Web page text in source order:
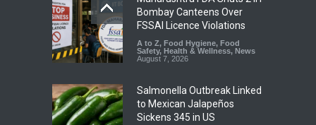
Bombay Canteens Over
FSSAI Licence Violations
A to Z, Food Hygiene, Food
Safety, Health & Wellness, News
August 7, 2026
Salmonella Outbreak Linked
to Mexican Jalapeños
Sickens 345 in US